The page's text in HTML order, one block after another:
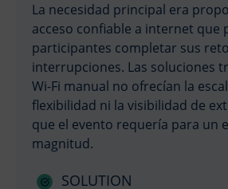
La necesidad principal era
acceso confiable a internet que
participantes completar sus
interrupciones. Las soluciones
Wi-Fi manual no ofrecían la
flexibilidad ni la visibilidad de
que el evento requería para un
magnitud.
SOLUTION